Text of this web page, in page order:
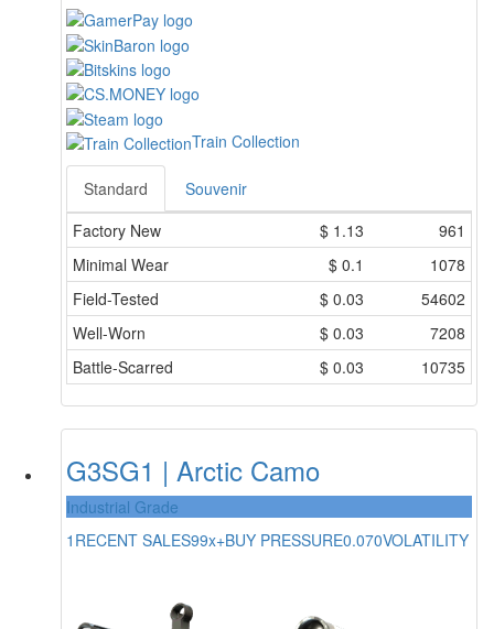
Train Collection
Standard
Souvenir
Factory New
$ 1.13
961
Minimal Wear
$ 0.1
1078
Field-Tested
$ 0.03
54602
Well-Worn
$ 0.03
7208
Battle-Scarred
$ 0.03 10735
G3SG1 | Arctic Camo
Industrial Grade
1 RECENT SALES99x+BUY PRESSURE0.070VOLATILITY